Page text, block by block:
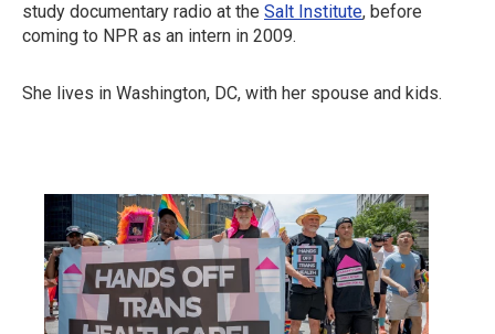
study documentary radio at the Salt Institute, before
coming to NPR as an intern in 2009.
She lives in Washington, DC, with her spouse and kids.